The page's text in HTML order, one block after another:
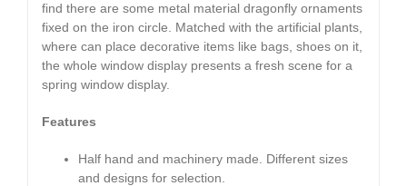
find there are some metal material dragonfly ornaments
fixed on the iron circle. Matched with the artificial plants,
where can place decorative items like bags, shoes on it,
the whole window display presents a fresh scene for a
spring window display.
Features
Half hand and machinery made. Different sizes
and designs for selection.